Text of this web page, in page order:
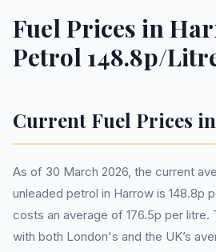
Fuel Prices in
Petrol 148.8p/
Current Fuel Prices
As of 30 March 2026, the current
unleaded petrol in Harrow is 148.8p
costs an average of 176.5p per litre.
with both London's and the UK’s